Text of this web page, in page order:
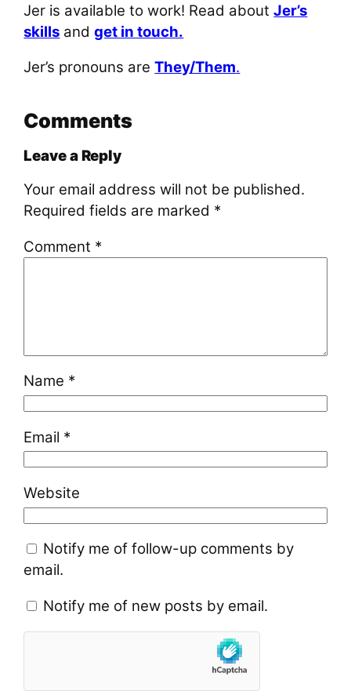
Jer is available to work! Read aboutJer’s
skills andget in touch.
Jer’s pronouns areThey/Them.
Comments
Leave a Reply
Your email address will not be published.
Required fields are marked *
Comment *
Name *
Email *
Website
Notify me of follow-up comments by
email.
Notify me of new posts by email.